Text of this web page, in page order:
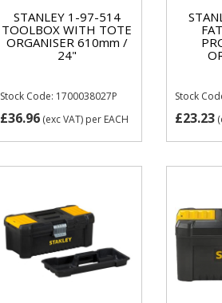
STANLEY 1-97-514
TOOLBOX WITH TOTE
ORGANISER 610mm /
24"
Stock Code: 1700038027P
£36.96(exc VAT) per EACH
Stock
£23.23